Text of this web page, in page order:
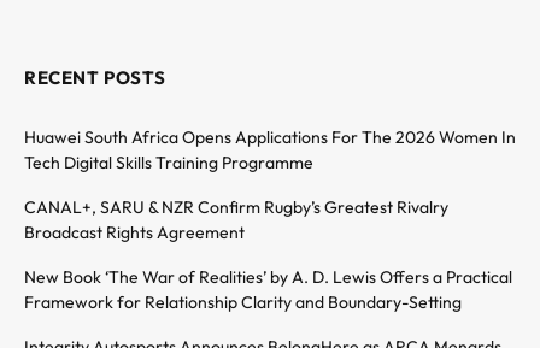
RECENT POSTS
Huawei South Africa Opens Applications For The 2026 Women In
Tech Digital Skills Training Programme
CANAL+, SARU & NZR Confirm Rugby’s Greatest Rivalry
Broadcast Rights Agreement
New Book ‘The War of Realities’ by A. D. Lewis Offers a Practical
Framework for Relationship Clarity and Boundary-Setting